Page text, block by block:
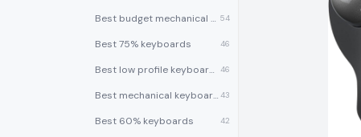
Best budget mechanical keyboards under $50 54
Best 75% keyboards 46
Best low profile keyboards 46
Best mechanical keyboards 43
Best 60% keyboards 42